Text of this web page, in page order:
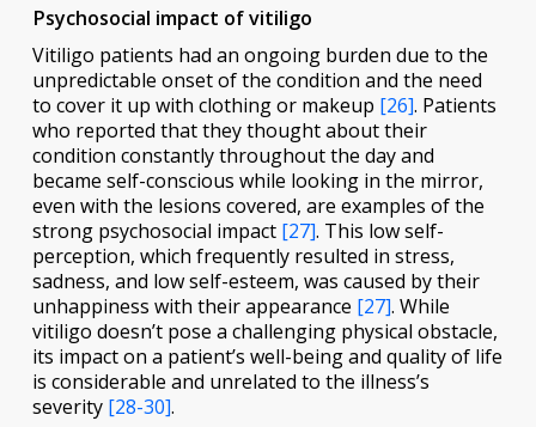
Psychosocial impact of vitiligo
Vitiligo patients had an ongoing burden due to the
unpredictable onset of the condition and the need
to cover it up with clothing or makeup [26]. Patients
who reported that they thought about their
condition constantly throughout the day and
became self-conscious while looking in the mirror,
even with the lesions covered, are examples of the
strong psychosocial impact [27]. This low self-
perception, which frequently resulted in stress,
sadness, and low self-esteem, was caused by their
unhappiness with their appearance [27]. While
vitiligo doesn’t pose a challenging physical obstacle,
its impact on a patient’s well-being and quality of life
is considerable and unrelated to the illness’s
severity [28-30].